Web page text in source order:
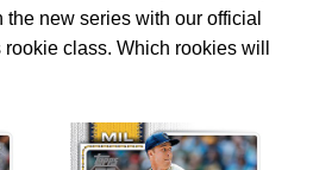
new series with our official
class. Which rookies will